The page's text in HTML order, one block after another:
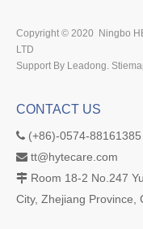
Copyright © 2020 Ningbo
LTD
Support By Leadong.
CONTACT US
 (+86)-0574-88161385
 tt@hytecare.com
 Room 18-2 No.247
City, Zhejiang Province,